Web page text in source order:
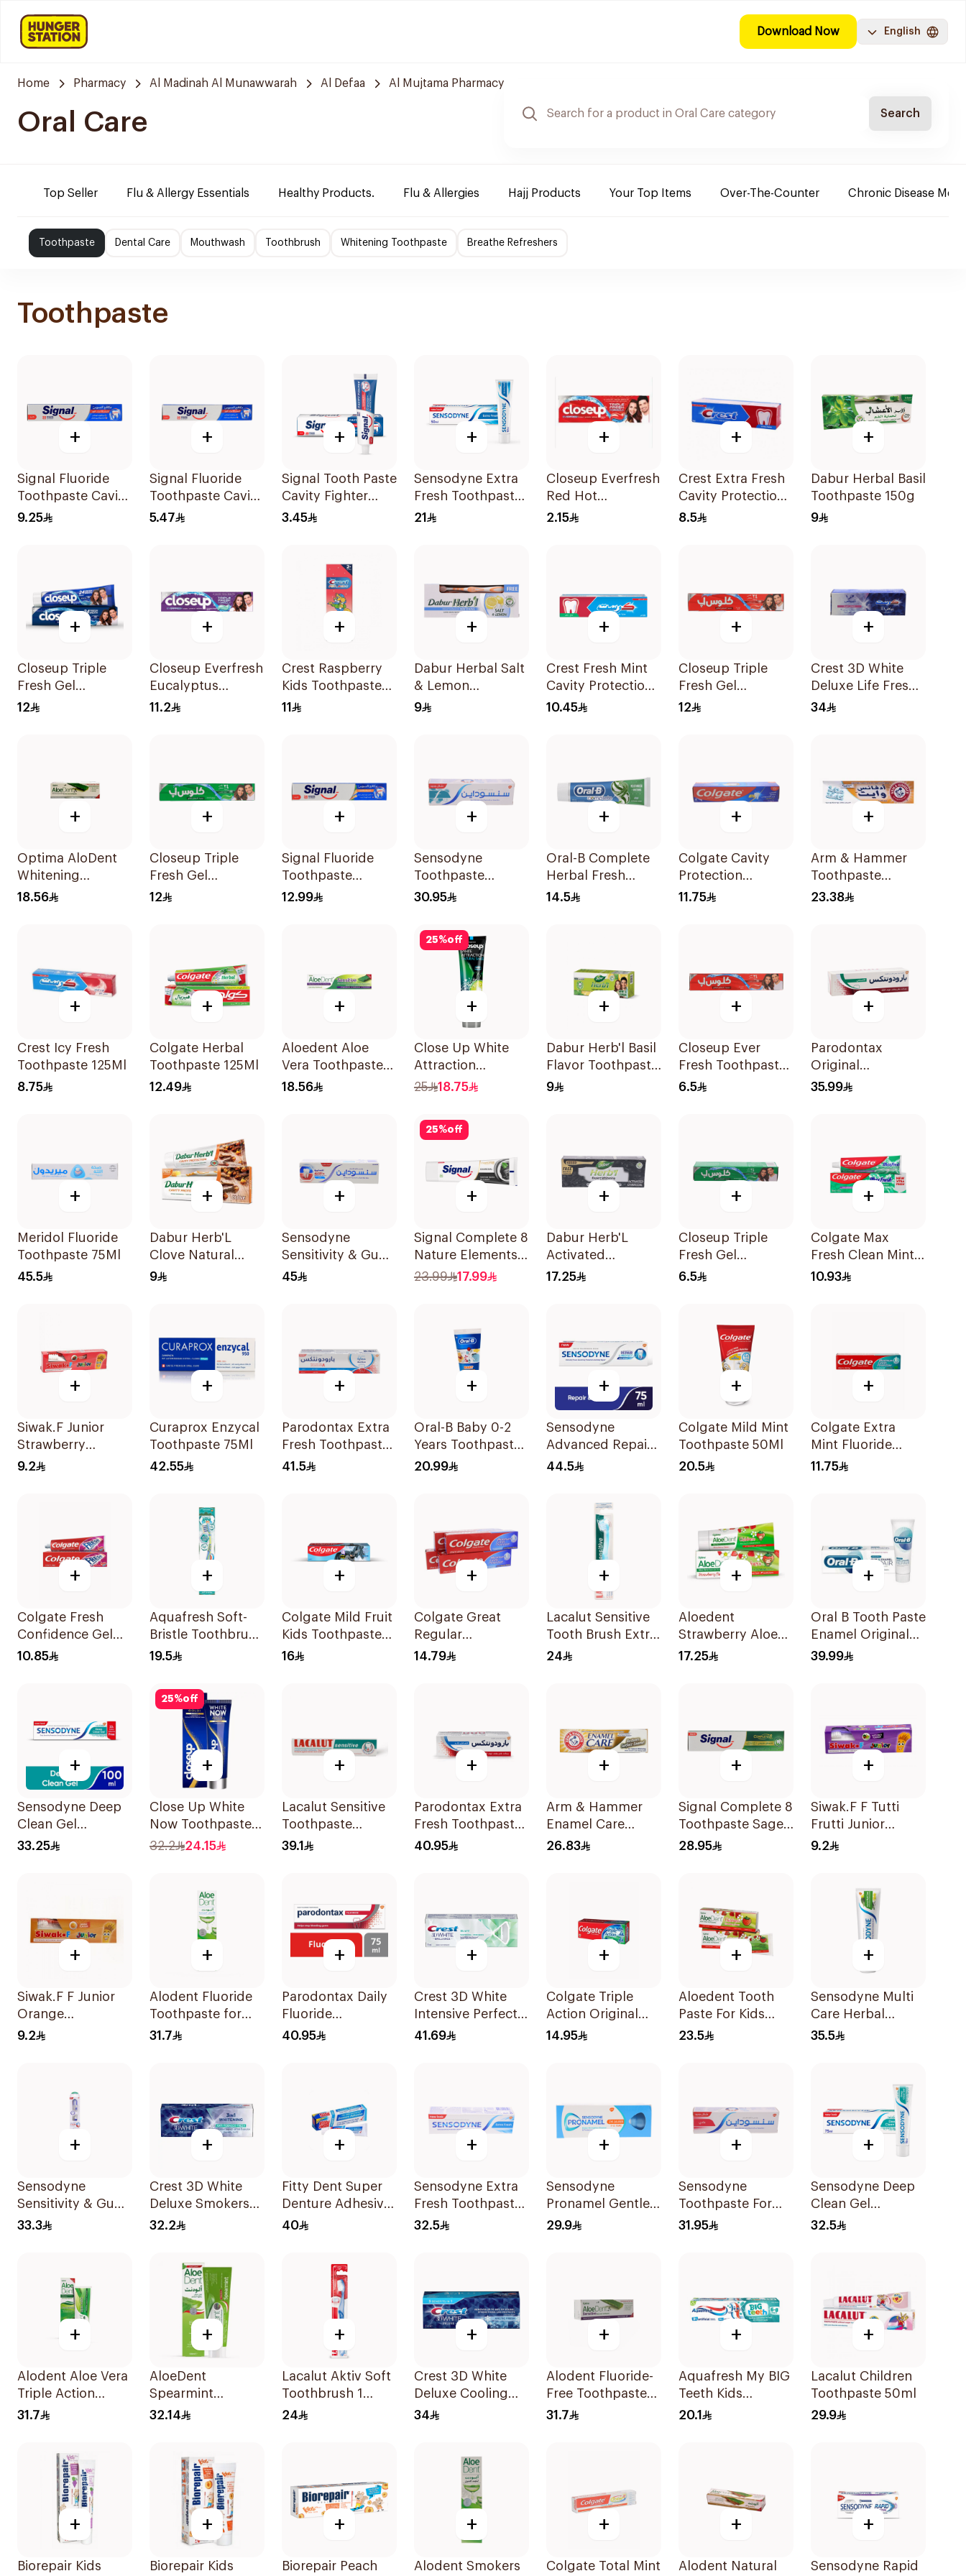
Download Now English
Home Pharmacy Al Madinah Al Munawwarah Al Defaa Al Mujtama Pharmacy
Oral Care Search
Top Seller Flu & Allergy Essentials Healthy Products. Flu & Allergies Hajj Products Your Top Items Over-The-Counter Chronic Disease
Toothpaste Dental Care Mouthwash Toothbrush Whitening Toothpaste Breathe Refreshers
Toothpaste
+
Signal Fluoride
Toothpaste Cavity
Fighter 120Ml
9.25
+
Signal Fluoride
Toothpaste Cavity
Fighter 50Ml
5.47
+
Signal Tooth Paste
Cavity Fighter
25Ml
3.45
+
Sensodyne Extra
Fresh Toothpaste
50Ml
21
+
Closeup Everfresh
Red Hot
Toothpaste 25Ml
2.15
+
Crest Extra Fresh
Cavity Protection
Toothpaste 125Ml
8.5
+
Dabur Herbal Basil
Toothpaste 150g
9
+
Closeup Triple
Fresh Gel
Toothpaste Cool
12
+
Closeup Everfresh
Eucalyptus
Toothpaste 120Ml
11.2
+
Crest Raspberry
Kids Toothpaste
50Ml
11
+
Dabur Herbal Salt
& Lemon
Toothpaste 150g
9
+
Crest Fresh Mint
Cavity Protection
Toothpaste 125Ml
10.45
+
Closeup Triple
Fresh Gel
Toothpaste Red
12
+
Crest 3D White
Deluxe Life Fresh
Toothpaste 75Ml
34
+
Optima AloDent
Whitening
Toothpaste 50Ml
18.56
+
Closeup Triple
Fresh Gel
Toothpaste
12
+
Signal Fluoride
Toothpaste
Herbal Miswak
12.99
+
Sensodyne
Toothpaste
Fluoride 75Ml
30.95
+
Oral-B Complete
Herbal Fresh
Toothpaste 100Ml
14.5
+
Colgate Cavity
Protection
Toothpaste 120ml
11.75
+
Arm & Hammer
Toothpaste
Complete Care
23.38
+
Crest Icy Fresh
Toothpaste 125Ml
8.75
+
Colgate Herbal
Toothpaste 125Ml
12.49
+
Aloedent Aloe
Vera Toothpaste
Sensitive 50Ml
18.56
25%off
+
Close Up White
Attraction
Toothpaste
75Ml
25 18.75
+
Dabur Herb'l Basil
Flavor Toothpaste
150g
9
+
Closeup Ever
Fresh Toothpaste
50Ml
6.5
+
Parodontax
Original
Toothpaste 75Ml
35.99
+
Meridol Fluoride
Toothpaste 75Ml
45.5
+
Dabur Herb'L
Clove Natural
Toothpaste 150g
9
+
Sensodyne
Sensitivity & Gum
Toothpaste 75Ml
45
25%off
+
Signal Complete 8
Nature Elements
Toothpaste
23.99 17.99
+
Dabur Herb'L
Activated
Charcoal
17.25
+
Closeup Triple
Fresh Gel
Toothpaste
6.5
+
Colgate Max
Fresh Clean Mint
Toothpaste 100Ml
10.93
+
Siwak.F Junior
Strawberry
Toothpaste 50g
9.2
+
Curaprox Enzycal
Toothpaste 75Ml
42.55
+
Parodontax Extra
Fresh Toothpaste
75Ml
41.5
+
Oral-B Baby 0-2
Years Toothpaste
75Ml
20.99
+
Sensodyne
Advanced Repair
Toothpaste 75Ml
44.5
+
Colgate Mild Mint
Toothpaste 50Ml
20.5
+
Colgate Extra
Mint Fluoride
Toothpaste 125Ml
11.75
+
Colgate Fresh
Confidence Gel
Toothpaste 125ml
10.85
+
Aquafresh Soft-
Bristle Toothbrush
Kids 1Piece
19.5
+
Colgate Mild Fruit
Kids Toothpaste
50ml
16
+
Colgate Great
Regular
Toothpaste 175Ml
14.79
+
Lacalut Sensitive
Tooth Brush Extra
Soft 1Piece
24
+
Aloedent
Strawberry Aloe
Vera Toothpaste
17.25
+
Oral B Tooth Paste
Enamel Original
75 ml
39.99
+
Sensodyne Deep
Clean Gel
Toothpaste 75Ml
33.25
25%off
+
Close Up White
Now Toothpaste
75ml
32.2 24.15
+
Lacalut Sensitive
Toothpaste
Protect Teeth
39.1
+
Parodontax Extra
Fresh Toothpaste
75Ml
40.95
+
Arm & Hammer
Enamel Care
Whitening
26.83
+
Signal Complete 8
Toothpaste Sage
& Thyme Oils
28.95
+
Siwak.F F Tutti
Frutti Junior
Toothpaste 50g
9.2
+
Siwak.F F Junior
Orange
Toothpaste 50g
9.2
+
Alodent Fluoride
Toothpaste for
Sensitive Gums
31.7
+
Parodontax Daily
Fluoride
Toothpaste For
40.95
+
Crest 3D White
Intensive Perfect
Whitening
41.69
+
Colgate Triple
Action Original
Mint Toothpaste
14.95
+
Aloedent Tooth
Paste For Kids
With Strawberry
23.5
+
Sensodyne Multi
Care Herbal
Toothpaste 100Ml
35.5
+
Sensodyne
Sensitivity & Gum
Toothbrush
33.3
+
Crest 3D White
Deluxe Smokers
Fresh 75Ml
32.2
+
Fitty Dent Super
Denture Adhesive
40g
40
+
Sensodyne Extra
Fresh Toothpaste
75Ml
32.5
+
Sensodyne
Pronamel Gentle
Mint Toothpaste
29.9
+
Sensodyne
Toothpaste For
Sensitive Teeth
31.95
+
Sensodyne Deep
Clean Gel
Toothpaste 75Ml
32.5
+
Alodent Aloe Vera
Triple Action
Toothpaste 100Ml
31.7
+
AloeDent
Spearmint
Toothpaste 100Ml
32.14
+
Lacalut Aktiv Soft
Toothbrush 1
Piece
24
+
Crest 3D White
Deluxe Cooling
Fresh Toothpaste
34
+
Alodent Fluoride-
Free Toothpaste
for Sensitive
31.7
+
Aquafresh My BIG
Teeth Kids
Toothpaste 50Ml
20.1
+
Lacalut Children
Toothpaste 50ml
29.9
+
Biorepair Kids
+
Biorepair Kids
+
Biorepair Peach
+
Alodent Smokers
+
Colgate Total Mint
+
Alodent Natural
+
Sensodyne Rapid